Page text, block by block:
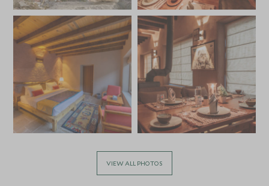
VIEW ALL PHOTOS